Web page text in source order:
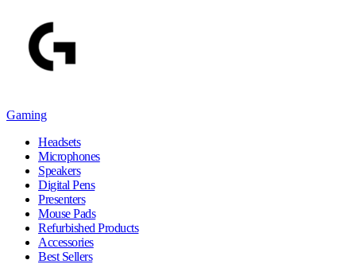
Gaming
Headsets
Microphones
Speakers
Digital Pens
Presenters
Mouse Pads
Refurbished Products
Accessories
Best Sellers